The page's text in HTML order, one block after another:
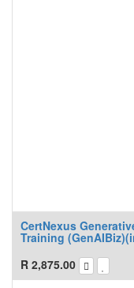
CertNexus
Training
R 2,875.00